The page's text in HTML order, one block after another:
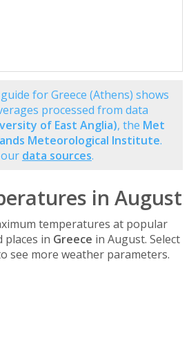
for Greece (Athens) shows
processed from data
of East Anglia), the Met
Meteorological Institute.
data sources.
in August
temperatures at popular
places in Greece in August. Select
see more weather parameters.